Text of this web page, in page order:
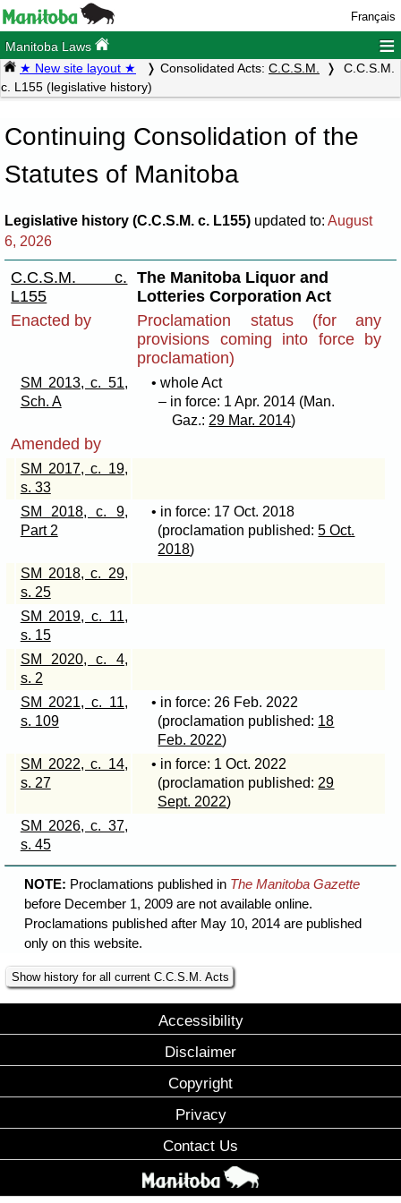
Français
Manitoba Laws ≡
★ New site layout ★ Consolidated Acts: C.C.S.M.
C.C.S.M.
c. L155 (legislative history)
Continuing Consolidation of the
Statutes of Manitoba
Legislative history (C.C.S.M. c. L155) updated to: August
6, 2026
C.C.S.M. c.
L155
The Manitoba Liquor and
Lotteries Corporation Act
Enacted by
Proclamation status (for any
provisions coming into force by
proclamation)
SM 2013, c. 51,
Sch. A
• whole Act
– in force: 1 Apr. 2014 (Man.
Gaz.: 29 Mar. 2014)
Amended by
SM 2017, c. 19,
s. 33
SM 2018, c. 9,
Part 2
• in force: 17 Oct. 2018
(proclamation published:5 Oct.
2018)
SM 2018, c. 29,
s. 25
SM 2019, c. 11,
s. 15
SM 2020, c. 4,
s. 2
SM 2021, c. 11,
s. 109
• in force: 26 Feb. 2022
(proclamation published: 18
Feb. 2022)
SM 2022, c. 14,
s. 27
• in force: 1 Oct. 2022
(proclamation published: 29
Sept. 2022)
SM 2026, c. 37,
s. 45
NOTE: Proclamations published in The Manitoba Gazette
before December 1, 2009 are not available online.
Proclamations published after May 10, 2014 are published
only on this website.
Show history for all current C.C.S.M. Acts
Accessibility
Disclaimer
Copyright
Privacy
Contact Us